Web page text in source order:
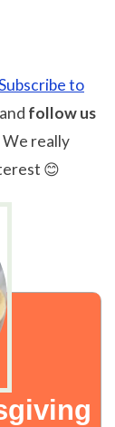
to
follow us
We really
😊